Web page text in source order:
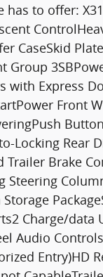
to offer:
CaseSkid
Group
with Express
Front
Locking Rear
Trailer Brake
Charge/data
Audio
Entry)HD